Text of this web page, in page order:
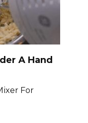
A Hand
For